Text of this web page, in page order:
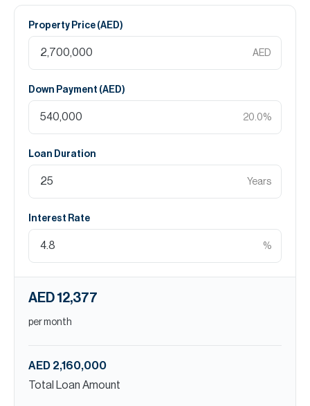
Property Price (AED)
AED
Down Payment (AED)
20.0%
Loan Duration
Years
Interest Rate
%
AED 12,377
per month
AED 2,160,000
Total Loan Amount